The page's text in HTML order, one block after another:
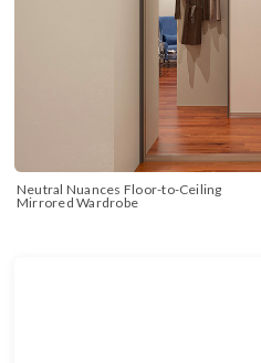
Neutral Nuances Floor-to-Ceiling
Mirrored Wardrobe